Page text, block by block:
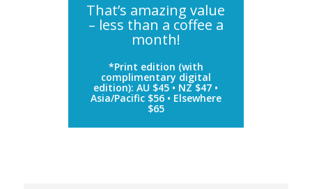
That’s amazing value
– less than a coffee a
month!
*Print edition (with
complimentary digital
edition): AU $45 • NZ $47 •
Asia/Pacific $56 • Elsewhere
$65